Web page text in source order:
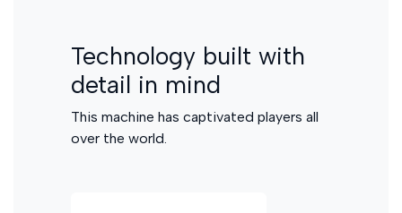
Technology built with
detail in mind
This machine has captivated players all
over the world.